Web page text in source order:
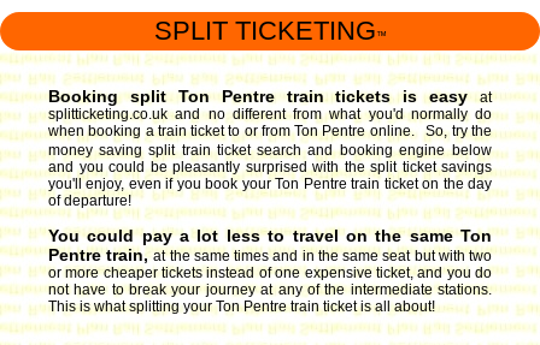
SPLIT TICKETING ™
Booking split Ton Pentre train tickets is easy
at
splitticketing.co.uk and no different from what you'd normally do
when booking a train ticket to or from Ton Pentre online. So, try the
money saving split train ticket search and booking engine below
and you could be pleasantly surprised with the split ticket savings
you'll enjoy, even if you book your Ton Pentre train ticket on the day
of departure!
You could pay a lot less to travel on the same Ton
Pentre train, at the same times and in the same seat but with two
or more cheaper tickets instead of one expensive ticket, and you do
not have to break your journey at any of the intermediate stations.
This is what splitting your Ton Pentre train ticket is all about!